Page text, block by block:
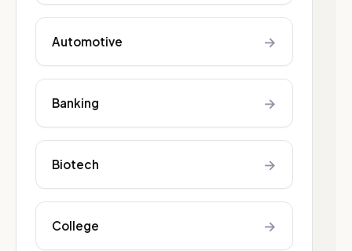
Automotive →
Banking →
Biotech →
College →